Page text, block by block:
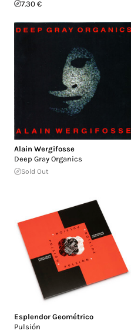
7.30 €
Alain Wergifosse
Deep Gray Organics
Sold Out
Esplendor Geométrico
Pulsión